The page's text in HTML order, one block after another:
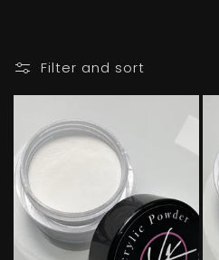
L
E
C
T
I
O
N
Filter and sort